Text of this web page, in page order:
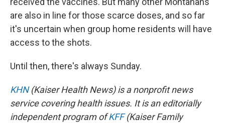
are also in line for those scarce doses, and so far
it's uncertain when group home residents will have
access to the shots.
Until then, there's always Sunday.
KHN(Kaiser Health News) is a nonprofit news
service covering health issues. It is an editorially
independent program ofKFF(Kaiser Family